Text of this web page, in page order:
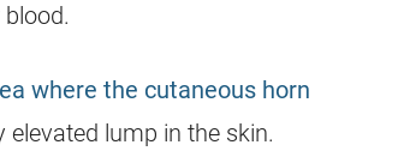
where the cutaneous horn
lump in the skin.